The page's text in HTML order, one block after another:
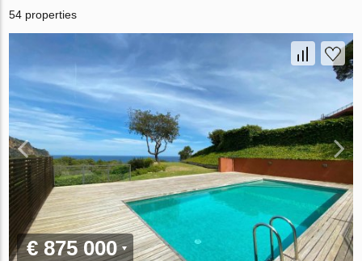
54 properties
€ 875 000